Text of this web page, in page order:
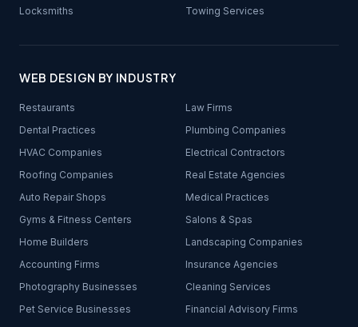
Locksmiths
Towing Services
WEB DESIGN BY INDUSTRY
Restaurants
Law Firms
Dental Practices
Plumbing Companies
HVAC Companies
Electrical Contractors
Roofing Companies
Real Estate Agencies
Auto Repair Shops
Medical Practices
Gyms & Fitness Centers
Salons & Spas
Home Builders
Landscaping Companies
Accounting Firms
Insurance Agencies
Photography Businesses
Cleaning Services
Pet Service Businesses
Financial Advisory Firms